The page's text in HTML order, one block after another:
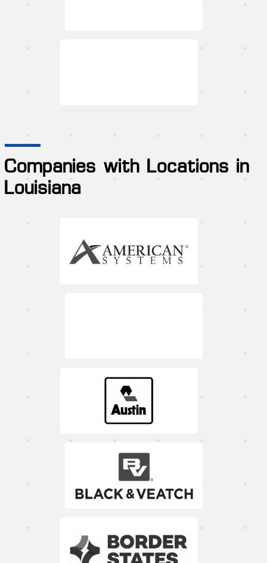
Companies with Locations in
Louisiana